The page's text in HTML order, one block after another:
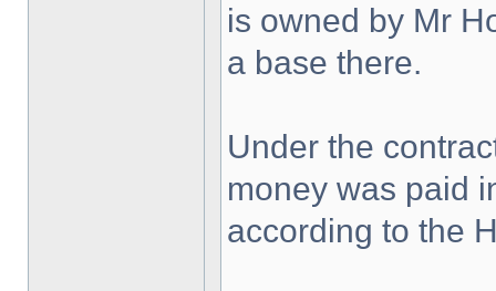
is owned by Mr
a base there.
Under the
money was paid
according to the